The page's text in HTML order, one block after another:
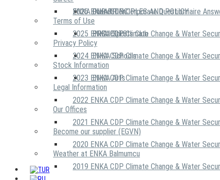
OUR PRINCIPLES AND POLICY
PROJECTS
ENKA Foundation
ENKA Sports Club
ENKA Schools
ENKA Arts
2026 ENKA CDP Corporate Questionnaire
2025 ENKA CDP Climate Change & Water
2024 ENKA CDP Climate Change & Water
2023 ENKA CDP Climate Change & Water
2022 ENKA CDP Climate Change & Water
2021 ENKA CDP Climate Change & Water
2020 ENKA CDP Climate Change & Water
2019 ENKA CDP Climate Change & Water
Terms of Use
Privacy Policy
Stock Information
Legal Information
Our Offices
Become our supplier (EGVN)
Weather at ENKA Balmumcu